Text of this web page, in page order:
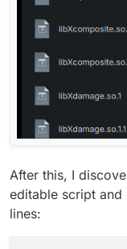
After this, I
editable script and
lines: